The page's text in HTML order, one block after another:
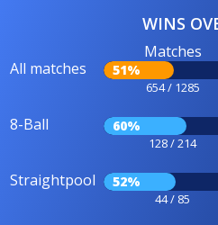
WINS
All matches
Matches
51%
654 / 1285
8-Ball 60%
128 / 214
Straightpool 52%
44 / 85